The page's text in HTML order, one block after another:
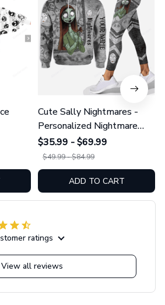
Cute Sally Nightmares -
Personalized Nightmare
Heavy Fleece Hoodie And
Leggings GINNBC1231
$35.99 - $69.99
$49.99 - $84.99
ADD TO CART
ratings
View all reviews